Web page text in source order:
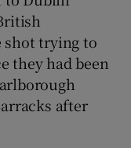
shot trying to
they had been
after